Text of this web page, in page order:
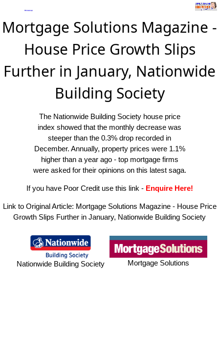
Mortgage Solutions Magazine -
House Price Growth Slips
Further in January, Nationwide
Building Society
The Nationwide Building Society house price
index showed that the monthly decrease was
steeper than the 0.3% drop recorded in
December. Annually, property prices were 1.1%
higher than a year ago - top mortgage firms
were asked for their opinions on this latest saga.
If you have Poor Credit use this link - Enquire Here!
Link to Original Article: Mortgage Solutions Magazine - House Price
Growth Slips Further in January, Nationwide Building Society
Nationwide Building Society Mortgage Solutions